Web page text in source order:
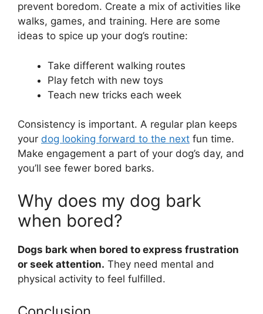
prevent boredom. Create a mix of activities like
walks, games, and training. Here are some
ideas to spice up your dog’s routine:
Take different walking routes
Play fetch with new toys
Teach new tricks each week
Consistency is important. A regular plan keeps
your dog looking forward to the next fun time.
Make engagement a part of your dog’s day, and
you’ll see fewer bored barks.
Why does my dog bark
when bored?
Dogs bark when bored to express frustration
or seek attention. They need mental and
physical activity to feel fulfilled.